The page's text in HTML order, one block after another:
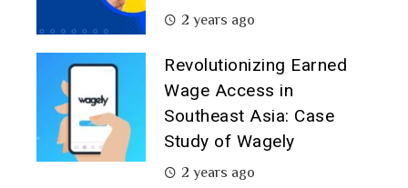
2 years ago
Revolutionizing Earned
Wage Access in
Southeast Asia: Case
Study of Wagely
2 years ago